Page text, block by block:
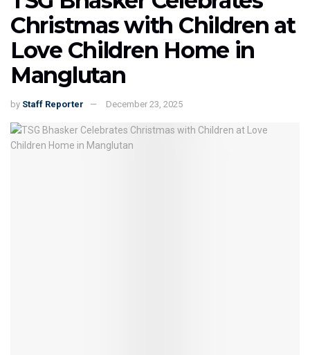
Christmas with Children at
Love Children Home in
Manglutan
by Staff Reporter December 23, 2025